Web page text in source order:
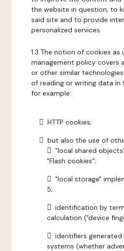
the website in question, to
said site and to provide
personalized services.
1.3 The notion of cookies as
management policy covers
or other similar
of reading or writing data in
for example:
HTTP cookies;
but also the use of
"local shared
"Flash cookies";
"local storage"
5;
identification by
calculation ("device
identifiers
systems (whether